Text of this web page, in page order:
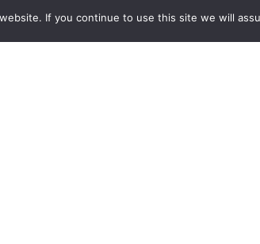
of discovery
0121 472 1672
If you continue to use this site we will